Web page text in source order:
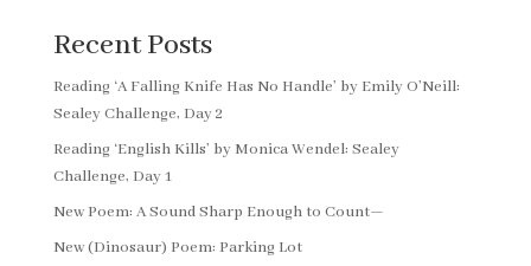
Recent Posts
Reading ‘A Falling Knife Has No Handle’ by Emily O’Neill:
Sealey Challenge, Day 2
Reading ‘English Kills’ by Monica Wendel: Sealey
Challenge, Day 1
New Poem: A Sound Sharp Enough to Count—
New (Dinosaur) Poem: Parking Lot